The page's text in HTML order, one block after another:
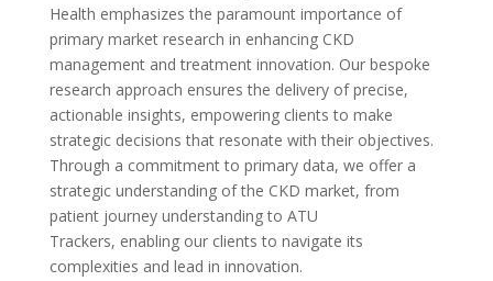
Health emphasizes the paramount importance of
primary market research in enhancing CKD
management and treatment innovation. Our bespoke
research approach ensures the delivery of precise,
actionable insights, empowering clients to make
strategic decisions that resonate with their objectives.
Through a commitment to primary data, we offer a
strategic understanding of the CKD market, from
patient journey understanding to ATU
Trackers, enabling our clients to navigate its
complexities and lead in innovation.